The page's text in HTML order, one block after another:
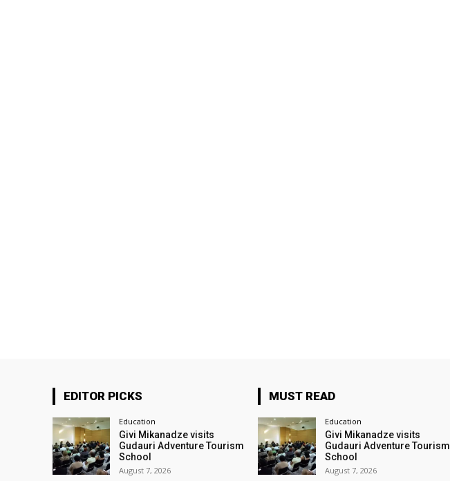
EDITOR PICKS
Education
Givi Mikanadze visits
Gudauri Adventure Tourism
School
August 7, 2026
MUST READ
Education
Givi Mikanadze visits
Gudauri Adventure Tourism
School
August 7, 2026